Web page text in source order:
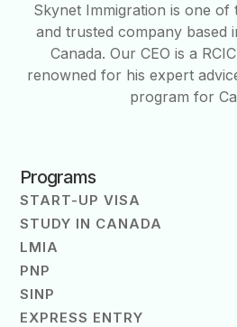
Skynet Immigration is one of
and trusted company based
Canada. Our CEO is a
renowned for his expert
program for
Programs
START-UP VISA
STUDY IN CANADA
LMIA
PNP
SINP
EXPRESS ENTRY